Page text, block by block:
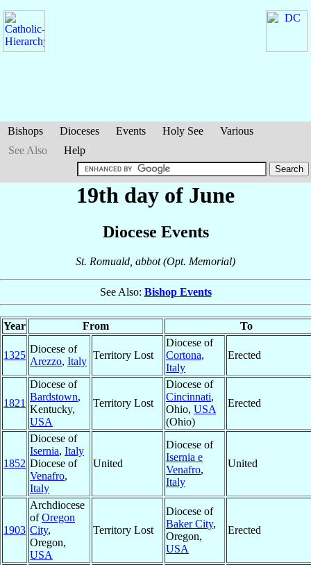
Bishops Dioceses Events Holy See
Various
See Also
Help
19th day of June
Diocese Events
St. Romuald, abbot (Opt. Memorial)
See Also: Bishop Events
Year From To
1325
Diocese of
Arezzo, Italy
Territory Lost
Diocese of
Cortona,
Italy
Erected
1821
Diocese of
Bardstown,
Kentucky,
USA
Territory Lost
Diocese of
Cincinnati,
Ohio, USA
(Ohio)
Erected
1852
Diocese of
Isernia, Italy
Diocese of
Venafro,
Italy
United
Diocese of
Isernia e
Venafro,
Italy
United
1903
Archdiocese
ofOregon
City,
Oregon,
USA
Territory Lost
Diocese of
Baker City,
Oregon,
USA
Erected